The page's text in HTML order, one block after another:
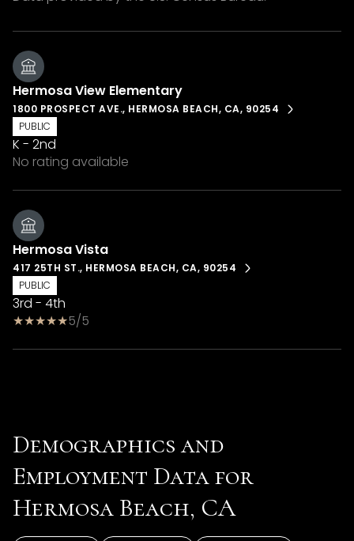
Hermosa View Elementary
1800 PROSPECT AVE., HERMOSA BEACH, CA, 90254
PUBLIC
K - 2nd
No rating available
Hermosa Vista
417 25TH ST., HERMOSA BEACH, CA, 90254
PUBLIC
3rd - 4th
5/5
Demographics and
Employment Data for
Hermosa Beach, CA